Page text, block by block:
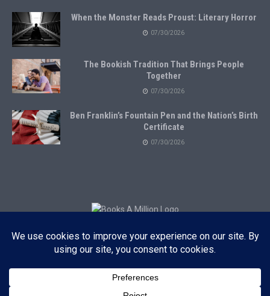
When the Monster Reads Proust: Literary Horror
07/30/2026
The Bookish Tradition That Brings People
Together
07/30/2026
Ben Franklin’s Fountain Pen and the Nation’s Birth
Certificate
07/30/2026
Subscribe to Blog via Email